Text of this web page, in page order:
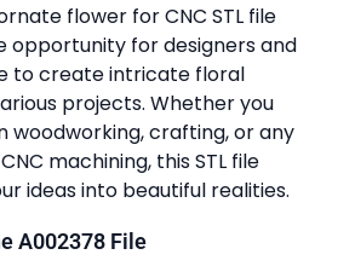
flower for CNC STL file
opportunity for designers and
to create intricate floral
projects. Whether you
woodworking, crafting, or any
machining, this STL file
ideas into beautiful realities.
A002378 File